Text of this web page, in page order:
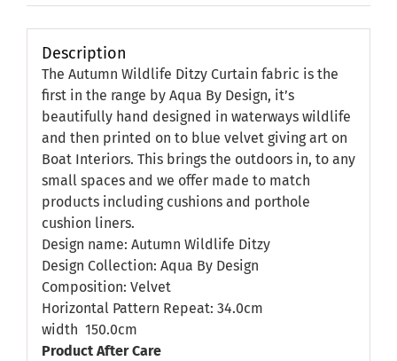
Description
The Autumn Wildlife Ditzy Curtain fabric is the
first in the range by Aqua By Design, it’s
beautifully hand designed in waterways wildlife
and then printed on to blue velvet giving art on
Boat Interiors. This brings the outdoors in, to any
small spaces and we offer made to match
products including cushions and porthole
cushion liners.
Design name: Autumn Wildlife Ditzy
Design Collection: Aqua By Design
Composition: Velvet
Horizontal Pattern Repeat: 34.0cm
width 150.0cm
Product After Care